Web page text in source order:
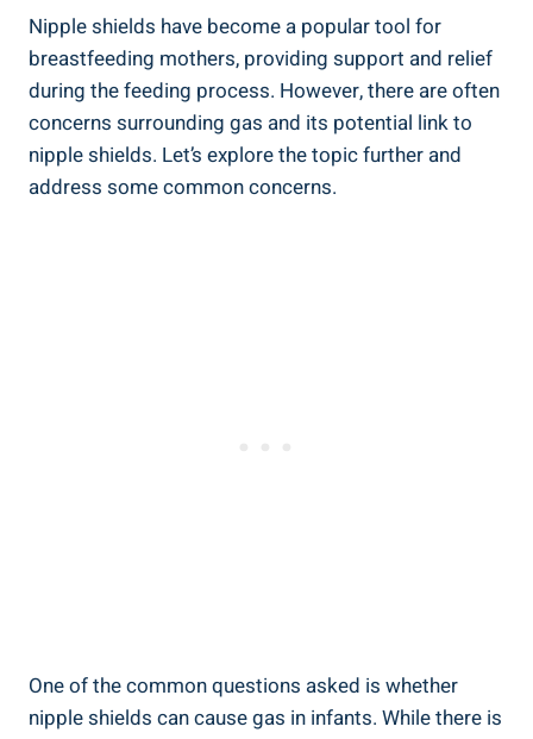
Nipple shields have become a popular tool for
breastfeeding mothers, providing support and relief
during the feeding process. However, there are often
concerns surrounding gas and its potential link to
nipple shields. Let’s explore the topic further and
address some common concerns.
One of the common questions asked is whether
nipple shields can cause gas in infants. While there is